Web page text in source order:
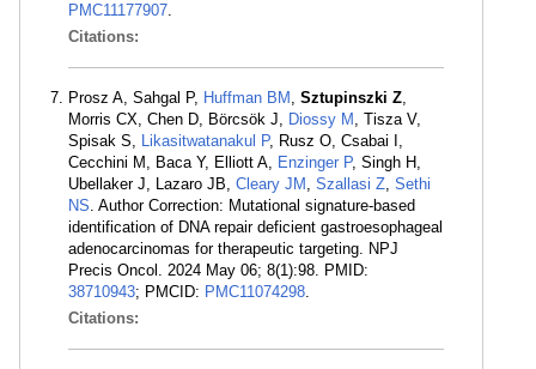
PMC11177907.
Citations:
Prosz A, Sahgal P, Huffman BM , Sztupinszki Z,
Morris CX, Chen D, Börcsök J, Diossy M , Tisza V,
Spisak S, Likasitwatanakul P, Rusz O, Csabai I,
Cecchini M, Baca Y, Elliott A, Enzinger P, Singh H,
Ubellaker J, Lazaro JB, Cleary JM , Szallasi Z, Sethi
NS. Author Correction: Mutational signature-based
identification of DNA repair deficient gastroesophageal
adenocarcinomas for therapeutic targeting. NPJ
Precis Oncol. 2024 May 06; 8(1):98. PMID:
38710943; PMCID: PMC11074298.
Citations: